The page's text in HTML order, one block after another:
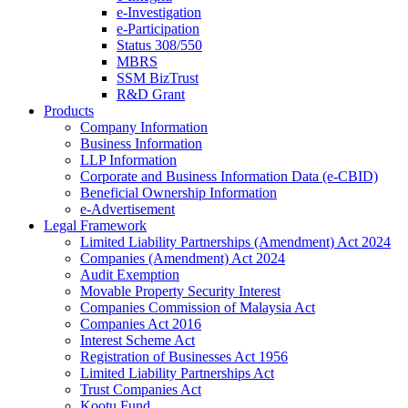
e-Investigation
e-Participation
Status 308/550
MBRS
SSM BizTrust
R&D Grant
Products
Company Information
Business Information
LLP Information
Corporate and Business Information Data (e-CBID)
Beneficial Ownership Information
e-Advertisement
Legal Framework
Limited Liability Partnerships (Amendment) Act 2024​
Companies (Amendment) Act 2024​
Audit Exemption
Movable Property Security Interest​
Companies Commission of Malaysia Act
Companies Act 2016
Interest Scheme Act
Registration of Businesses Act 1956
Limited Liability Partnerships Act
Trust Companies Act